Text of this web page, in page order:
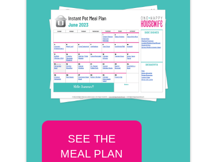
SEE THE
MEAL PLAN